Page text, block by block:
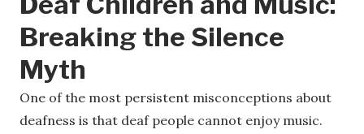
Breaking the Silence
Myth
One of the most persistent misconceptions about
deafness is that deaf people cannot enjoy music.